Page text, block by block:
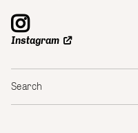
Instagram
Search